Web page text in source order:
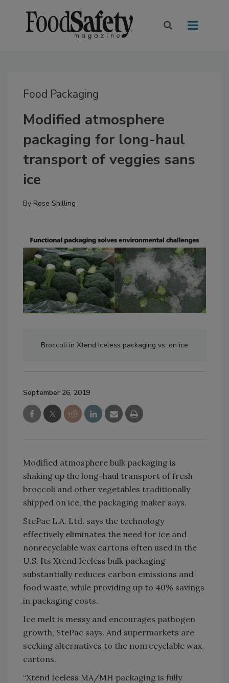
Food Packaging
Modified atmosphere
packaging for long-haul
transport of veggies sans
ice
By Rose Shilling
Broccoli in Xtend Iceless packaging vs. on ice
September 26, 2019
Modified atmosphere bulk packaging is
shaking up the long-haul transport of fresh
broccoli and other vegetables traditionally
shipped on ice, the packaging maker says.
StePac L.A. Ltd. says the technology
effectively eliminates the need for ice and
nonrecyclable wax cartons often used in the
U.S. Its Xtend Iceless bulk packaging
substantially reduces carbon emissions and
food waste, while providing up to 40% savings
in packaging costs.
Ice melt is messy and encourages pathogen
growth, StePac says. And supermarkets are
seeking alternatives to the nonrecyclable wax
cartons.
“Xtend Iceless MA/MH packaging is fully